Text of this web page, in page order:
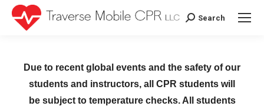
Search:
Search
Due to recent global events and the safety of our
students and instructors, all CPR students will
be subject to temperature checks. All students